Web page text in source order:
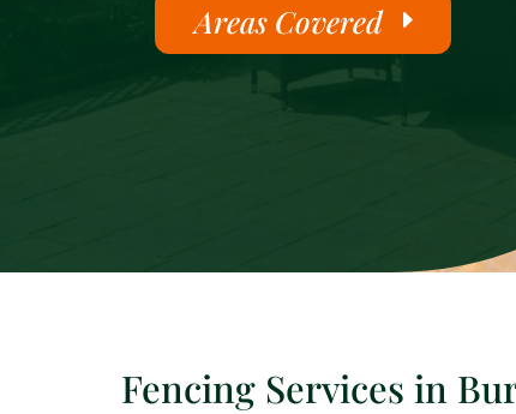
Areas Covered
Fencing Services in